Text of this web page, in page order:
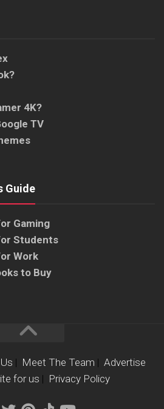
4K?
TV
Guide
Gaming
Students
Work
to Buy
| Meet The Team | Advertise
for us | Privacy Policy